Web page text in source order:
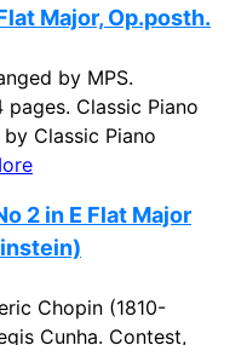
Major, Op.posth.
by MPS.
Classic Piano
Classic Piano
2 in E Flat Major
Chopin (1810-
Cunha. Contest,